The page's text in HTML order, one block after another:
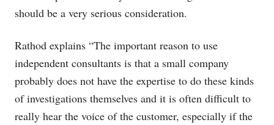
should be a very serious consideration.
Rathod explains “The important reason to use
independent consultants is that a small company
probably does not have the expertise to do these kinds
of investigations themselves and it is often difficult to
really hear the voice of the customer, especially if the